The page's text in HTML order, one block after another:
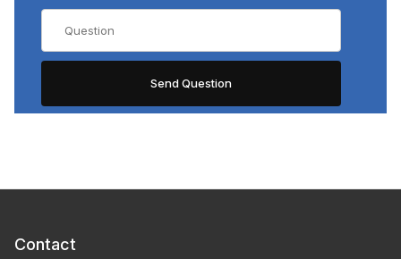
Contact